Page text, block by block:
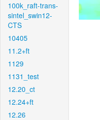
100k_raft-trans-
sintel_swin12-
CTS
10405
11.2+ft
1129
1131_test
12.20_ct
12.24+ft
12.26